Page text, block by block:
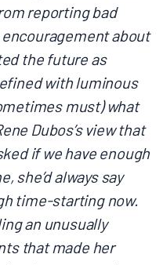
reporting bad
about
the future as
with luminous
must) what
Dubos’s view that
if we have enough
she’d always say
time-starting now.
an unusually
that made her